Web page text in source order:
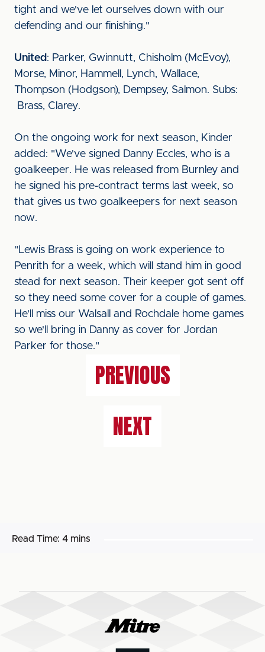
tight and we've let ourselves down with our
defending and our finishing."
United : Parker, Gwinnutt, Chisholm (McEvoy),
Morse, Minor, Hammell, Lynch, Wallace,
Thompson (Hodgson), Dempsey, Salmon. Subs:
Brass, Clarey.
On the ongoing work for next season, Kinder
added: "We've signed Danny Eccles, who is a
goalkeeper. He was released from Burnley and
he signed his pre-contract terms last week, so
that gives us two goalkeepers for next season
now.
"Lewis Brass is going on work experience to
Penrith for a week, which will stand him in good
stead for next season. Their keeper got sent off
so they need some cover for a couple of games.
He'll miss our Walsall and Rochdale home games
so we'll bring in Danny as cover for Jordan
Parker for those."
PREVIOUS
NEXT
Read Time: 4 mins